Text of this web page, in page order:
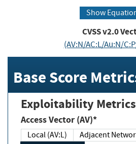
Show
CVSS v2.0
(AV:N/AC:L/Au:N/
Base Score
Exploitability Metrics
Access Vector (AV)*
Local (AV:L)
Adjacent